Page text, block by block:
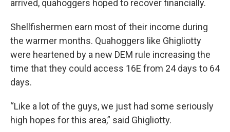
arrived, quahoggers hoped to recover financially.
Shellfishermen earn most of their income during
the warmer months. Quahoggers like Ghigliotty
were heartened by a new DEM rule increasing the
time that they could access 16E from 24 days to 64
days.
“Like a lot of the guys, we just had some seriously
high hopes for this area,” said Ghigliotty.